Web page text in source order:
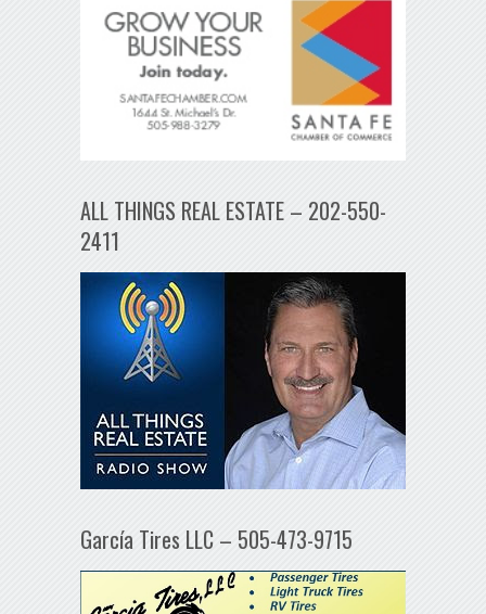
ALL THINGS REAL ESTATE – 202-550-
2411
García Tires LLC – 505-473-9715